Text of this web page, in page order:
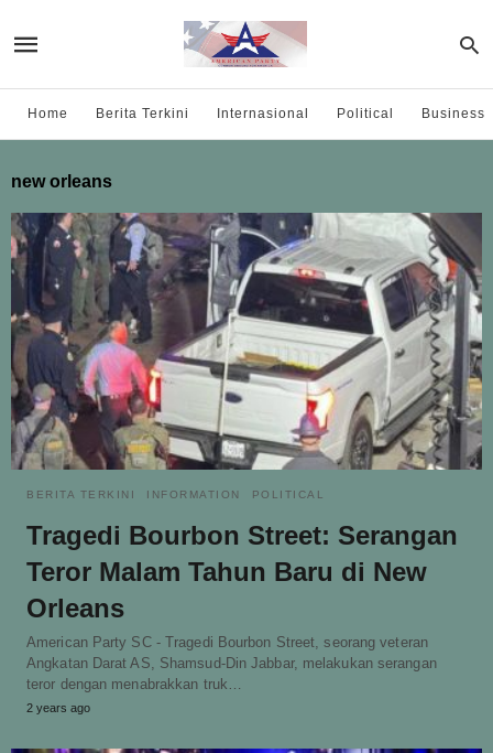
Home Berita Terkini Internasional Political Business
new orleans
BERITA TERKINI INFORMATION POLITICAL
Tragedi Bourbon Street: Serangan
Teror Malam Tahun Baru di New
Orleans
American Party SC - Tragedi Bourbon Street, seorang veteran
Angkatan Darat AS, Shamsud-Din Jabbar, melakukan serangan
teror dengan menabrakkan truk…
2 years ago